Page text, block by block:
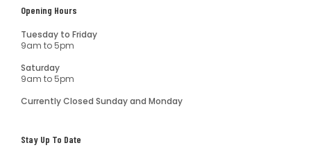
Opening Hours
Tuesday to Friday
9am to 5pm
Saturday
9am to 5pm
Currently Closed Sunday and Monday
Stay Up To Date